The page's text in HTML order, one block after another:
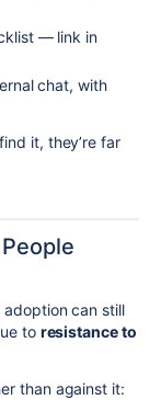
— link in
chat, with
it, they’re far
can still
to resistance to
than against it: